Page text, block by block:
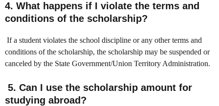
4. What happens if I violate the terms and
conditions of the scholarship?
If a student violates the school discipline or any other terms and
conditions of the scholarship, the scholarship may be suspended or
canceled by the State Government/Union Territory Administration.
5. Can I use the scholarship amount for
studying abroad?